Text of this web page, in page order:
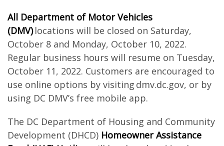
All Department of Motor Vehicles
(DMV)locations will be closed on Saturday,
October 8 and Monday, October 10, 2022.
Regular business hours will resume on Tuesday,
October 11, 2022. Customers are encouraged to
use online options by visiting dmv.dc.gov, or by
using DC DMV’s free mobile app.
The DC Department of Housing and Community
Development (DHCD) Homeowner Assistance